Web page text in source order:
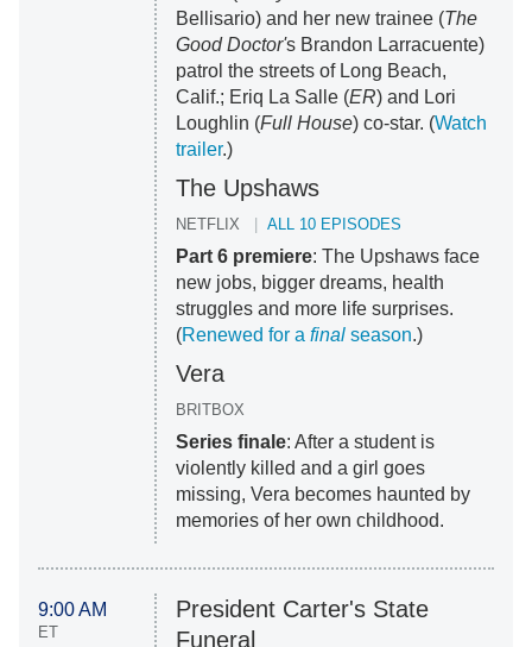
Bellisario) and her new trainee (The
Good Doctor's Brandon Larracuente)
patrol the streets of Long Beach,
Calif.; Eriq La Salle (ER) and Lori
Loughlin (Full House) co-star. (Watch
trailer.)
The Upshaws
NETFLIX ALL 10 EPISODES
Part 6 premiere: The Upshaws face
new jobs, bigger dreams, health
struggles and more life surprises.
(Renewed for a finalseason.)
Vera
BRITBOX
Series finale: After a student is
violently killed and a girl goes
missing, Vera becomes haunted by
memories of her own childhood.
9:00 AM
ET
President Carter's State
Funeral